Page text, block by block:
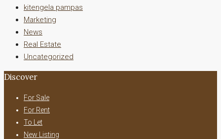
kitengela pampas
Marketing
News
Real Estate
Uncategorized
Discover
For Sale
For Rent
To Let
New Listing